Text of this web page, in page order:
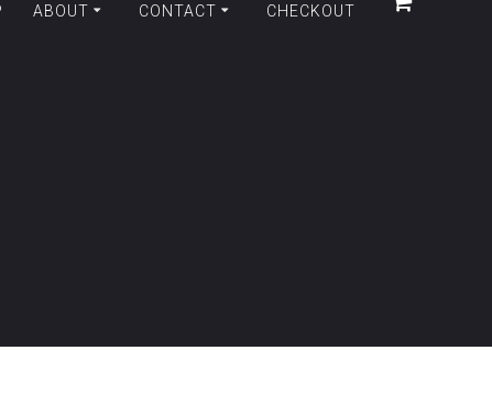
ABOUT CONTACT CHECKOUT